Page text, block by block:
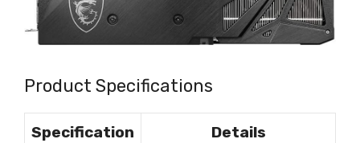
Product Specifications
Specification Details